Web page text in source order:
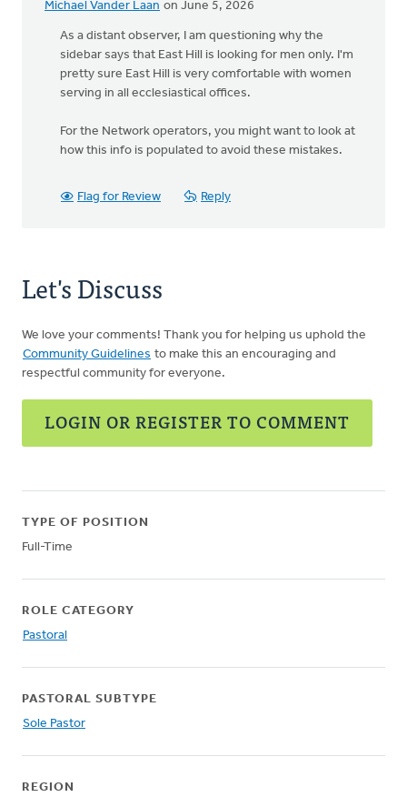
Michael Vander Laan on June 5, 2026
As a distant observer, I am questioning why the
sidebar says that East Hill is looking for men only. I'm
pretty sure East Hill is very comfortable with women
serving in all ecclesiastical offices.
For the Network operators, you might want to look at
how this info is populated to avoid these mistakes.
Flag for Review Reply
Let's Discuss
We love your comments! Thank you for helping us uphold the
Community Guidelines to make this an encouraging and
respectful community for everyone.
LOGIN OR REGISTER TO COMMENT
TYPE OF POSITION
Full-Time
ROLE CATEGORY
Pastoral
PASTORAL SUBTYPE
Sole Pastor
REGION